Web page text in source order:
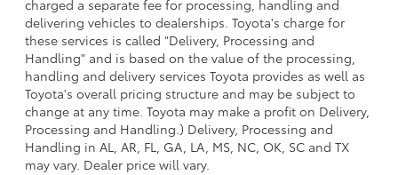
charged a separate fee for processing, handling and
delivering vehicles to dealerships. Toyota's charge for
these services is called "Delivery, Processing and
Handling" and is based on the value of the processing,
handling and delivery services Toyota provides as well as
Toyota's overall pricing structure and may be subject to
change at any time. Toyota may make a profit on Delivery,
Processing and Handling.) Delivery, Processing and
Handling in AL, AR, FL, GA, LA, MS, NC, OK, SC and TX
may vary. Dealer price will vary.